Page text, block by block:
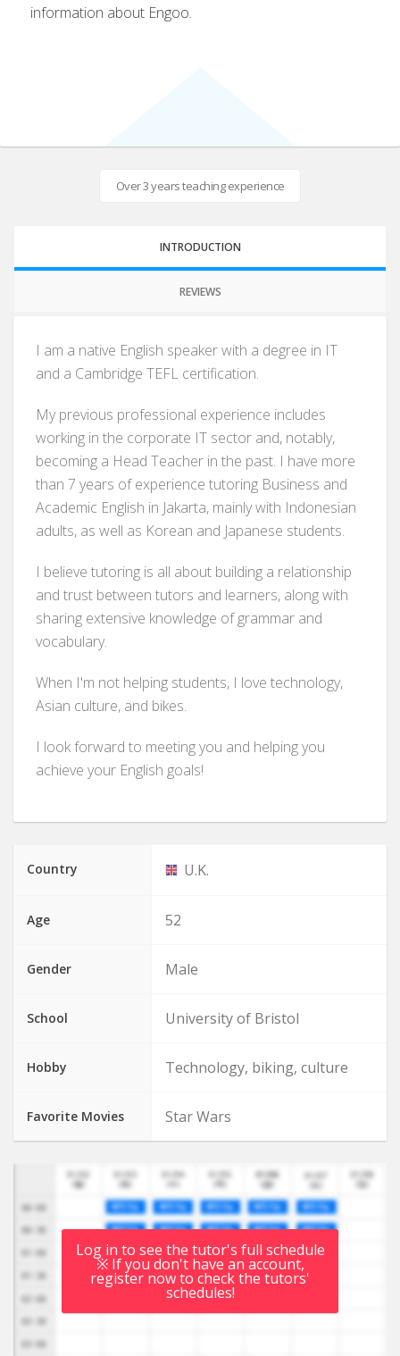
information about Engoo.
Over 3 years teaching experience
INTRODUCTION
REVIEWS
I am a native English speaker with a degree in IT
and a Cambridge TEFL certification.
My previous professional experience includes
working in the corporate IT sector and, notably,
becoming a Head Teacher in the past. I have more
than 7 years of experience tutoring Business and
Academic English in Jakarta, mainly with Indonesian
adults, as well as Korean and Japanese students.
I believe tutoring is all about building a relationship
and trust between tutors and learners, along with
sharing extensive knowledge of grammar and
vocabulary.
When I'm not helping students, I love technology,
Asian culture, and bikes.
I look forward to meeting you and helping you
achieve your English goals!
Country U.K.
Age 52
Gender Male
School University of Bristol
Hobby Technology, biking, culture
Favorite Movies Star Wars
Log in to see the tutor's full schedule
※ If you don't have an account,
register now to check the tutors'
schedules!